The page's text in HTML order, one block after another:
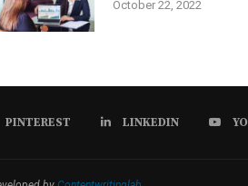
October 22, 2022
PINTEREST LINKEDIN